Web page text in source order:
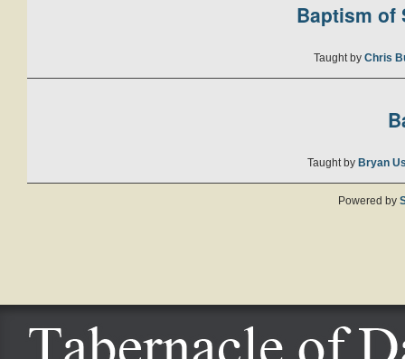
Baptism of
Taught by Chris
Taught by Bryan
Powered by